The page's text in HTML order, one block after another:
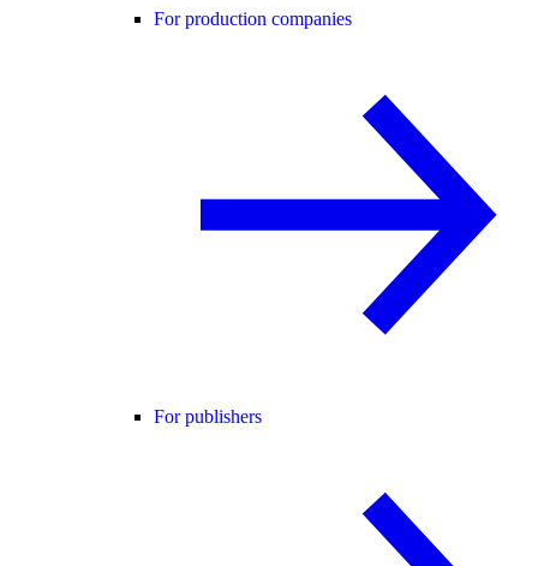
For production companies
For publishers